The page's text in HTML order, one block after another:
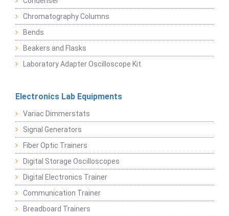
Chromatography Columns
Bends
Beakers and Flasks
Laboratory Adapter Oscilloscope Kit
Electronics Lab Equipments
Variac Dimmerstats
Signal Generators
Fiber Optic Trainers
Digital Storage Oscilloscopes
Digital Electronics Trainer
Communication Trainer
Breadboard Trainers